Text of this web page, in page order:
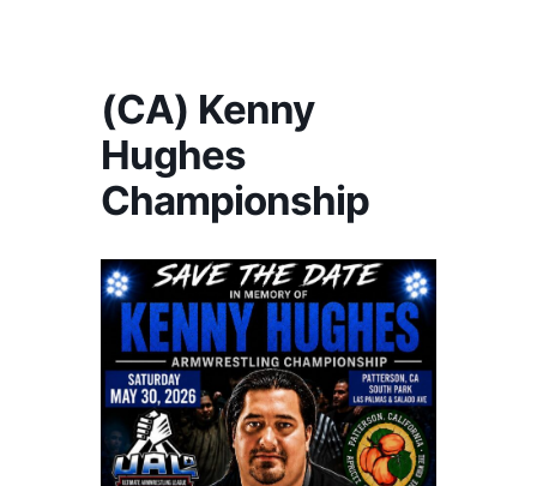
(CA) Kenny
Hughes
Championship